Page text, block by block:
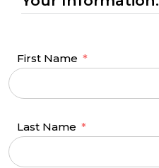
First Name
Last Name